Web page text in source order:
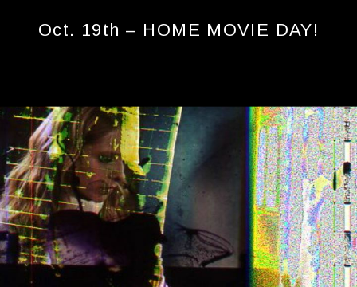
Oct. 19th – HOME MOVIE DAY!